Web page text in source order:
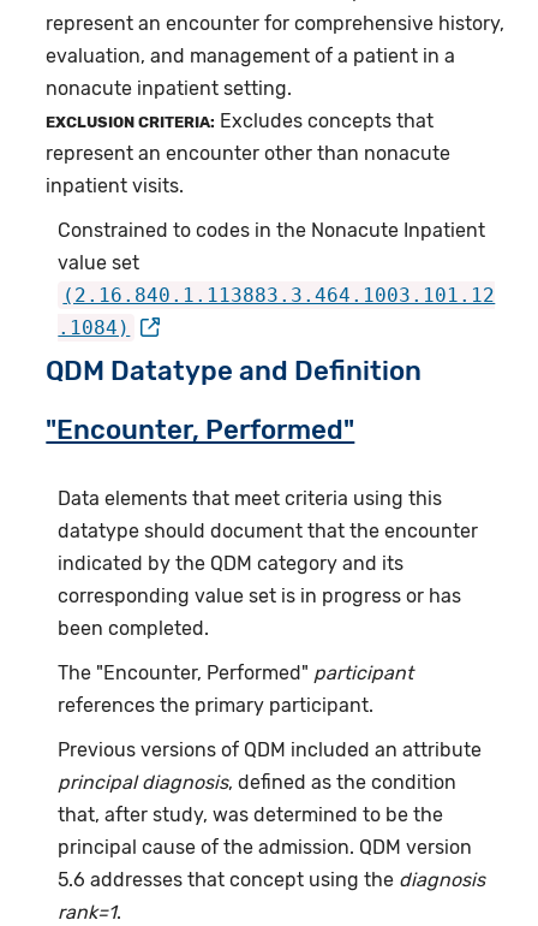
represent an encounter for comprehensive history,
evaluation, and management of a patient in a
nonacute inpatient setting.
EXCLUSION CRITERIA: Excludes concepts that
represent an encounter other than nonacute
inpatient visits.
Constrained to codes in the Nonacute Inpatient
value set
(2.16.840.1.113883.3.464.1003.101.12
.1084)
QDM Datatype and Definition
"Encounter, Performed"
Data elements that meet criteria using this
datatype should document that the encounter
indicated by the QDM category and its
corresponding value set is in progress or has
been completed.
The "Encounter, Performed" participant
references the primary participant.
Previous versions of QDM included an attribute
principal diagnosis, defined as the condition
that, after study, was determined to be the
principal cause of the admission. QDM version
5.6 addresses that concept using the diagnosis
rank=1.